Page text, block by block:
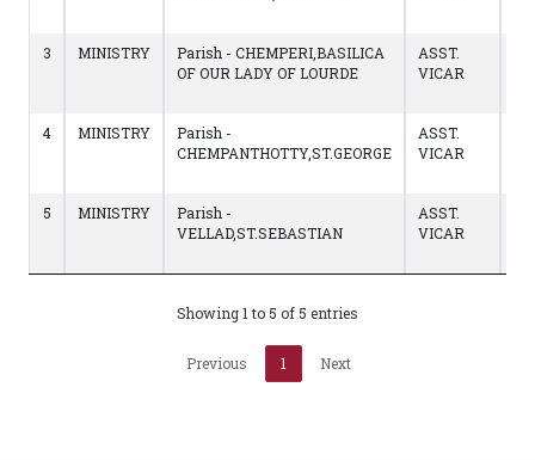
3 MINISTRY
Parish - CHEMPERI,BASILICA
OF OUR LADY OF LOURDE
ASST.
VICAR
4 MINISTRY
Parish -
CHEMPANTHOTTY,ST.GEORGE
ASST.
VICAR
5 MINISTRY
Parish -
VELLAD,ST.SEBASTIAN
ASST.
VICAR
Showing 1 to 5 of 5 entries
Previous 1 Next